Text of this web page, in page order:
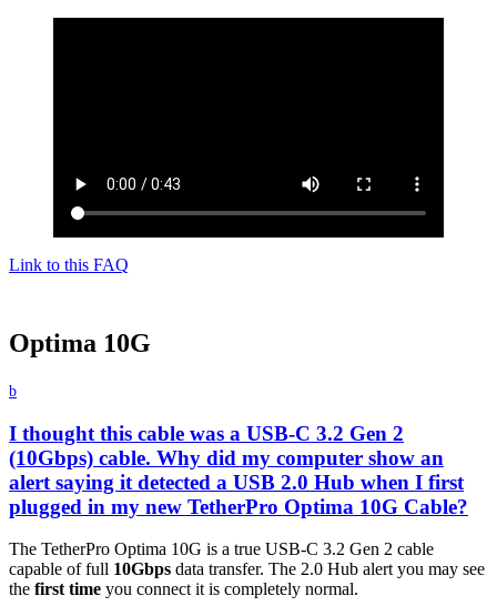
Link to this FAQ
Optima 10G
b
I thought this cable was a USB-C 3.2 Gen 2
(10Gbps) cable. Why did my computer show an
alert saying it detected a USB 2.0 Hub when I first
plugged in my new TetherPro Optima 10G Cable?
The TetherPro Optima 10G is a true USB-C 3.2 Gen 2 cable
capable of full 10Gbps data transfer. The 2.0 Hub alert you may see
the first time you connect it is completely normal.